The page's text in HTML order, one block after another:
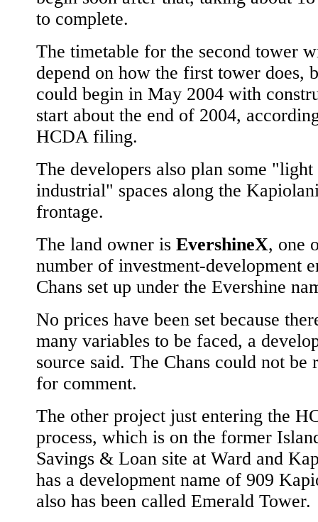
to complete.
The timetable for the second tower
depend on how the first tower does,
could begin in May 2004 with
start about the end of 2004,
HCDA filing.
The developers also plan some "light
industrial" spaces along the
frontage.
The land owner is EvershineX, one
number of investment-development
Chans set up under the Evershine
No prices have been set because
many variables to be faced, a
source said. The Chans could not be
for comment.
The other project just entering the
process, which is on the former
Savings & Loan site at Ward and
has a development name of 909
also has been called Emerald Tower.